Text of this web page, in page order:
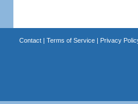
Contact| Terms of Service| Privacy